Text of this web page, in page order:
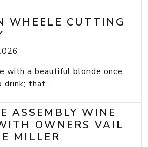
WHEELE CUTTING
a beautiful blonde once.
drink; that...
ASSEMBLY WINE
OWNERS VAIL
MILLER